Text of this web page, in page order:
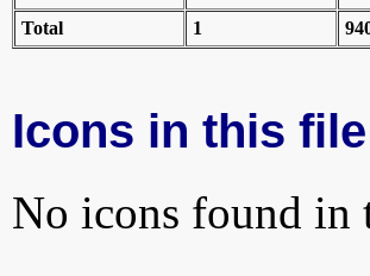
Total
1
Icons in this file
No icons found in